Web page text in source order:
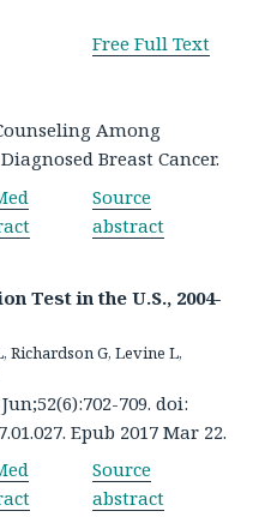
Free Full Text
Among
Breast Cancer.
Source
abstract
Test in the U.S., 2004-
Richardson G, Levine L,
709. doi:
Epub 2017 Mar 22.
Source
abstract